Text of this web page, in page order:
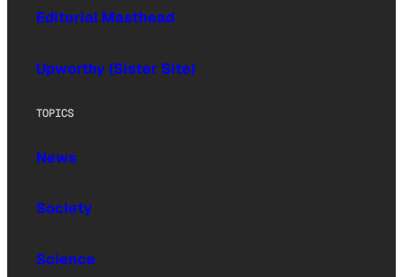
Editorial Masthead
Upworthy (Sister Site)
TOPICS
News
Society
Science